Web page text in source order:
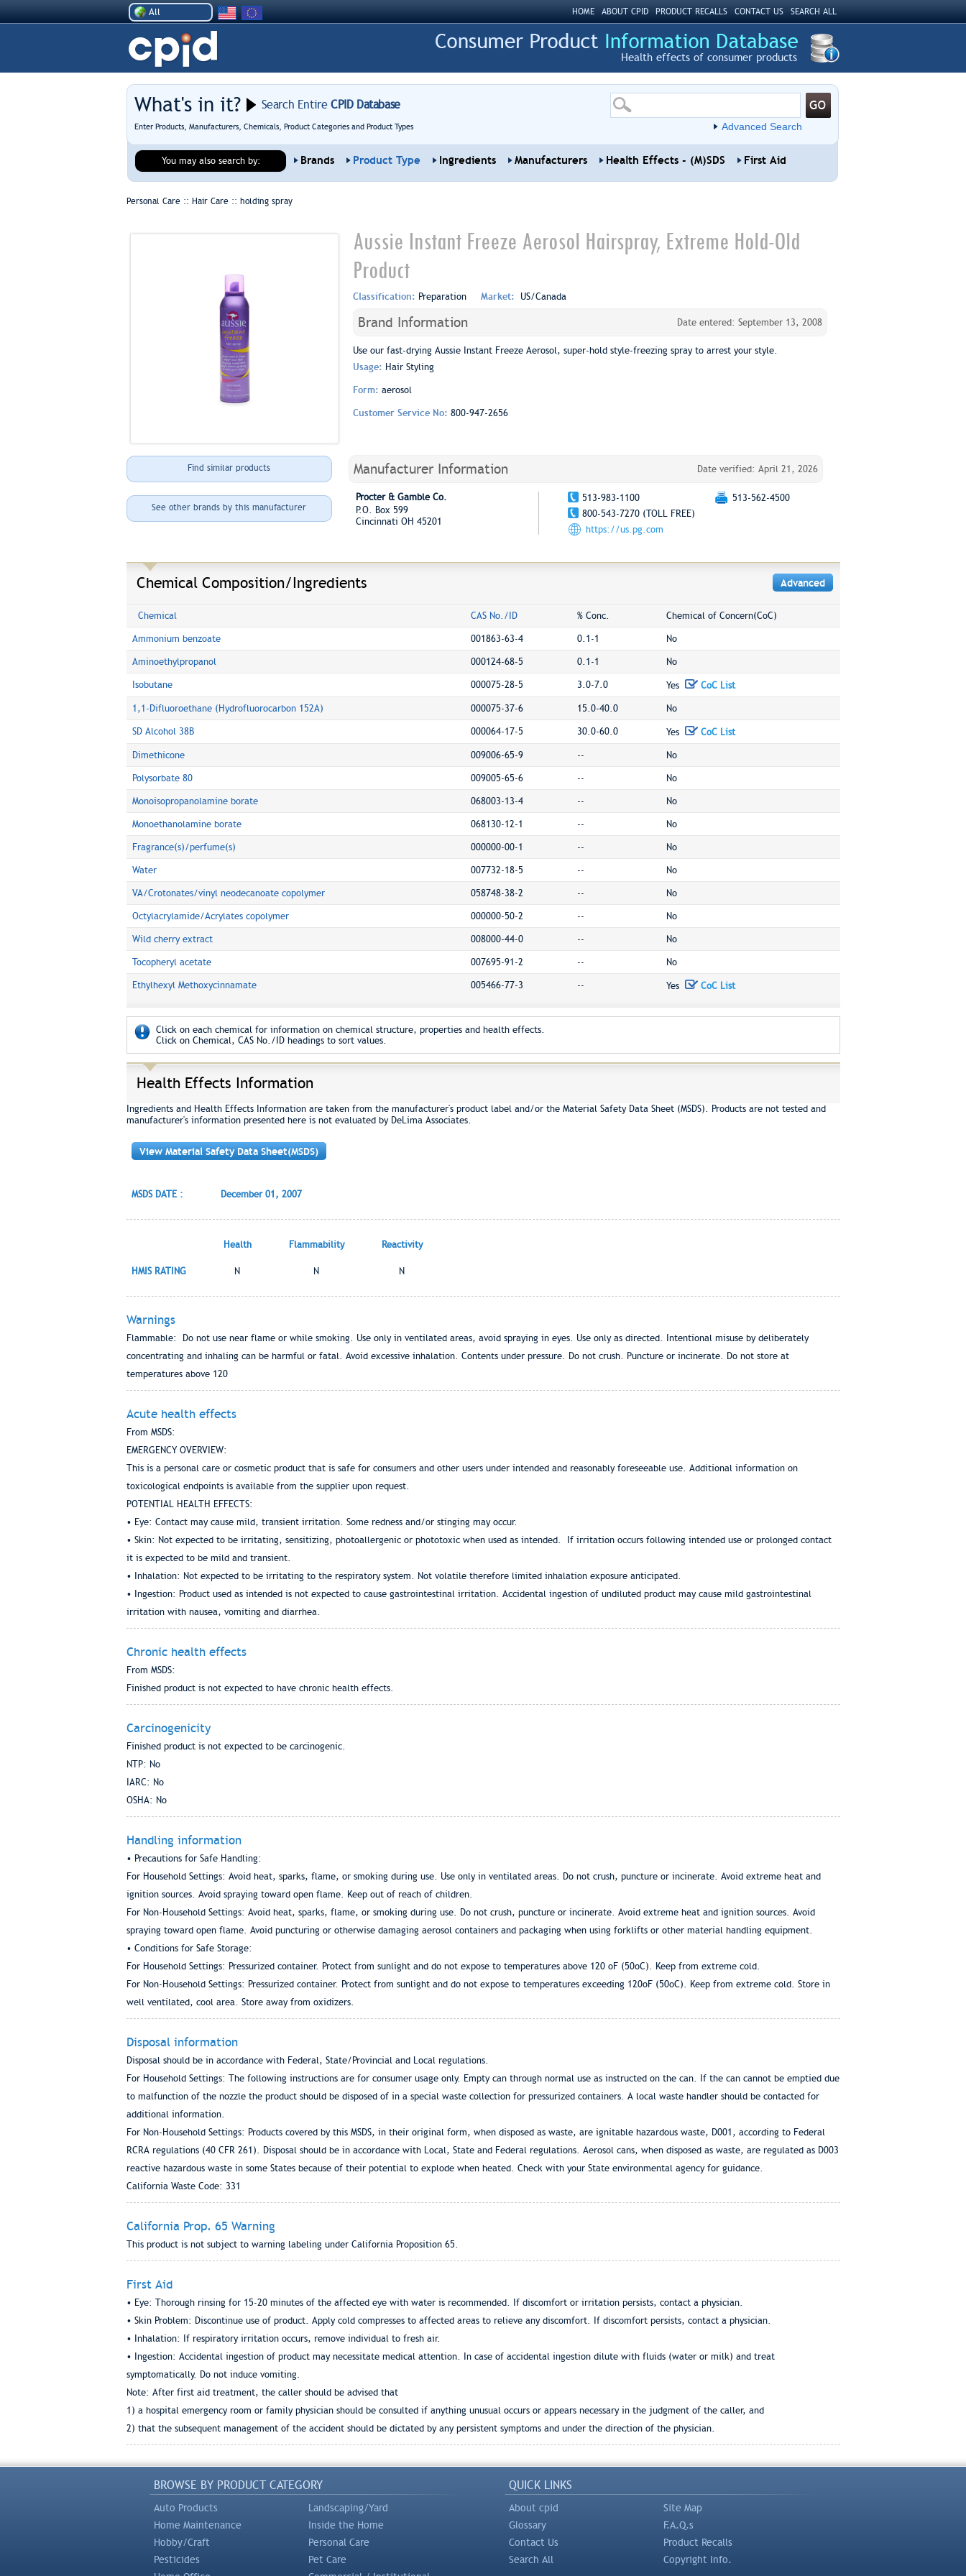
All HOME ABOUT CPID PRODUCT RECALLS CONTACT US SEARCH ALL
Health effects of consumer products
What's in it? Search EntireCPID Database
Enter Products, Manufacturers, Chemicals, Product Categories and Product Types Advanced Search
You may also search by: Brands Product Type Ingredients Manufacturers Health Effects - (M)SDS First Aid
Personal Care :: Hair Care :: holding spray
Aussie Instant Freeze Aerosol Hairspray, Extreme Hold-Old
Product
Classification: Preparation Market: US/Canada
Brand Information Date entered: September 13, 2008
Use our fast-drying Aussie Instant Freeze Aerosol, super-hold style-freezing spray to arrest your style.
Usage: Hair Styling
Form: aerosol
Customer Service No: 800-947-2656
Find similar products
See other brands by this manufacturer
Manufacturer Information Date verified: April 21, 2026
Procter & Gamble Co.
P.O. Box 599
Cincinnati OH 45201
513-983-1100
513-562-4500
800-543-7270 (TOLL FREE)
https://us.pg.com
Chemical Composition/Ingredients Advanced
Chemical CAS No./ID % Conc. Chemical of Concern(CoC)
Ammonium benzoate 001863-63-4 0.1-1 No
Aminoethylpropanol 000124-68-5 0.1-1 No
Isobutane 000075-28-5 3.0-7.0 Yes CoC List
1,1-Difluoroethane (Hydrofluorocarbon 152A) 000075-37-6 15.0-40.0 No
SD Alcohol 38B 000064-17-5 30.0-60.0 Yes CoC List
Dimethicone 009006-65-9 -- No
Polysorbate 80 009005-65-6 -- No
Monoisopropanolamine borate 068003-13-4 -- No
Monoethanolamine borate 068130-12-1 -- No
Fragrance(s)/perfume(s) 000000-00-1 -- No
Water 007732-18-5 -- No
VA/Crotonates/vinyl neodecanoate copolymer 058748-38-2 -- No
Octylacrylamide/Acrylates copolymer 000000-50-2 -- No
Wild cherry extract 008000-44-0 -- No
Tocopheryl acetate 007695-91-2 -- No
Ethylhexyl Methoxycinnamate 005466-77-3 -- Yes CoC List
Click on each chemical for information on chemical structure, properties and health effects.
Click on Chemical, CAS No./ID headings to sort values.
Health Effects Information
Ingredients and Health Effects Information are taken from the manufacturer's product label and/or the Material Safety Data Sheet (MSDS). Products are not tested and
manufacturer's information presented here is not evaluated by DeLima Associates.
View Material Safety Data Sheet(MSDS)
MSDS DATE : December 01, 2007
Health Flammability Reactivity
HMIS RATING N N N
Warnings
Flammable: Do not use near flame or while smoking. Use only in ventilated areas, avoid spraying in eyes. Use only as directed. Intentional misuse by deliberately
concentrating and inhaling can be harmful or fatal. Avoid excessive inhalation. Contents under pressure. Do not crush. Puncture or incinerate. Do not store at
temperatures above 120
Acute health effects
From MSDS:
EMERGENCY OVERVIEW:
This is a personal care or cosmetic product that is safe for consumers and other users under intended and reasonably foreseeable use. Additional information on
toxicological endpoints is available from the supplier upon request.
POTENTIAL HEALTH EFFECTS:
• Eye: Contact may cause mild, transient irritation. Some redness and/or stinging may occur.
• Skin: Not expected to be irritating, sensitizing, photoallergenic or phototoxic when used as intended. If irritation occurs following intended use or prolonged contact
it is expected to be mild and transient.
• Inhalation: Not expected to be irritating to the respiratory system. Not volatile therefore limited inhalation exposure anticipated.
• Ingestion: Product used as intended is not expected to cause gastrointestinal irritation. Accidental ingestion of undiluted product may cause mild gastrointestinal
irritation with nausea, vomiting and diarrhea.
Chronic health effects
From MSDS:
Finished product is not expected to have chronic health effects.
Carcinogenicity
Finished product is not expected to be carcinogenic.
NTP: No
IARC: No
OSHA: No
Handling information
• Precautions for Safe Handling:
For Household Settings: Avoid heat, sparks, flame, or smoking during use. Use only in ventilated areas. Do not crush, puncture or incinerate. Avoid extreme heat and
ignition sources. Avoid spraying toward open flame. Keep out of reach of children.
For Non-Household Settings: Avoid heat, sparks, flame, or smoking during use. Do not crush, puncture or incinerate. Avoid extreme heat and ignition sources. Avoid
spraying toward open flame. Avoid puncturing or otherwise damaging aerosol containers and packaging when using forklifts or other material handling equipment.
• Conditions for Safe Storage:
For Household Settings: Pressurized container. Protect from sunlight and do not expose to temperatures above 120 oF (50oC). Keep from extreme cold.
For Non-Household Settings: Pressurized container. Protect from sunlight and do not expose to temperatures exceeding 120oF (50oC). Keep from extreme cold. Store in
well ventilated, cool area. Store away from oxidizers.
Disposal information
Disposal should be in accordance with Federal, State/Provincial and Local regulations.
For Household Settings: The following instructions are for consumer usage only. Empty can through normal use as instructed on the can. If the can cannot be emptied due
to malfunction of the nozzle the product should be disposed of in a special waste collection for pressurized containers. A local waste handler should be contacted for
additional information.
For Non-Household Settings: Products covered by this MSDS, in their original form, when disposed as waste, are ignitable hazardous waste, D001, according to Federal
RCRA regulations (40 CFR 261). Disposal should be in accordance with Local, State and Federal regulations. Aerosol cans, when disposed as waste, are regulated as D003
reactive hazardous waste in some States because of their potential to explode when heated. Check with your State environmental agency for guidance.
California Waste Code: 331
California Prop. 65 Warning
This product is not subject to warning labeling under California Proposition 65.
First Aid
• Eye: Thorough rinsing for 15-20 minutes of the affected eye with water is recommended. If discomfort or irritation persists, contact a physician.
• Skin Problem: Discontinue use of product. Apply cold compresses to affected areas to relieve any discomfort. If discomfort persists, contact a physician.
• Inhalation: If respiratory irritation occurs, remove individual to fresh air.
• Ingestion: Accidental ingestion of product may necessitate medical attention. In case of accidental ingestion dilute with fluids (water or milk) and treat
symptomatically. Do not induce vomiting.
Note: After first aid treatment, the caller should be advised that
1) a hospital emergency room or family physician should be consulted if anything unusual occurs or appears necessary in the judgment of the caller, and
2) that the subsequent management of the accident should be dictated by any persistent symptoms and under the direction of the physician.
BROWSE BY PRODUCT CATEGORY
Auto Products
Landscaping/Yard
Home Maintenance
Inside the Home
Hobby/Craft
Personal Care
Pesticides
Pet Care
QUICK LINKS
About cpid
Site Map
Glossary
F.A.Q.s
Contact Us
Product Recalls
Search All
Copyright Info.